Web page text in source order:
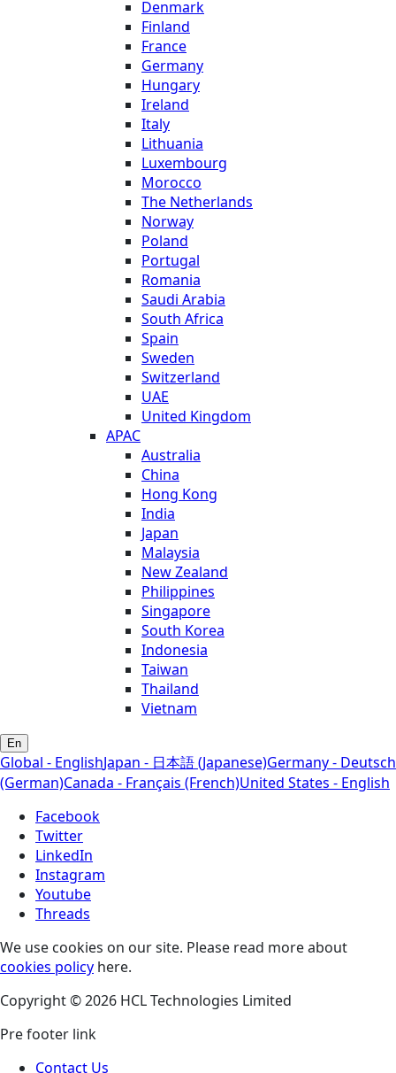
Denmark
Finland
France
Germany
Hungary
Ireland
Italy
Lithuania
Luxembourg
Morocco
The Netherlands
Norway
Poland
Portugal
Romania
Saudi Arabia
South Africa
Spain
Sweden
Switzerland
UAE
United Kingdom
APAC
Australia
China
Hong Kong
India
Japan
Malaysia
New Zealand
Philippines
Singapore
South Korea
Indonesia
Taiwan
Thailand
Vietnam
En
Global - EnglishJapan - 日本語 (Japanese)Germany - Deutsch
(German)Canada - Français (French)United States - English
Facebook
Twitter
LinkedIn
Instagram
Youtube
Threads
We use cookies on our site. Please read more about
cookies policy here.
Copyright © 2026 HCL Technologies Limited
Pre footer link
Contact Us